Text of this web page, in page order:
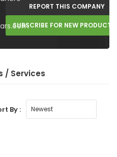
REPORT THIS COMPANY
SUBSCRIBE FOR NEW PRODUCTS
/ Services
By :